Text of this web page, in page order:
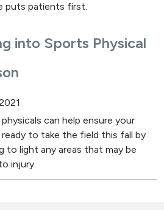
puts patients first.
into Sports Physical
can help ensure your
ready to take the field this fall by
to light any areas that may be
injury.